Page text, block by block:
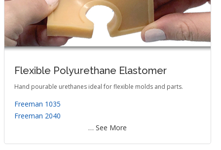
Flexible Polyurethane Elastomer
Hand pourable urethanes ideal for flexible molds and parts.
Freeman 1035
Freeman 2040
… See More